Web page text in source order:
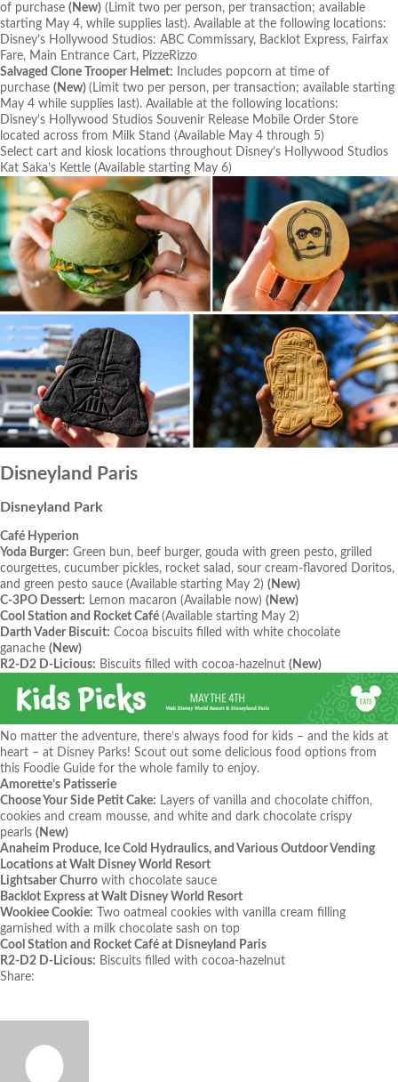
of purchase (New) (Limit two per person, per transaction; available
starting May 4, while supplies last). Available at the following locations:
Disney’s Hollywood Studios: ABC Commissary, Backlot Express, Fairfax
Fare, Main Entrance Cart, PizzeRizzo
Salvaged Clone Trooper Helmet: Includes popcorn at time of
purchase (New) (Limit two per person, per transaction; available starting
May 4 while supplies last). Available at the following locations:
Disney’s Hollywood Studios Souvenir Release Mobile Order Store
located across from Milk Stand (Available May 4 through 5)
Select cart and kiosk locations throughout Disney’s Hollywood Studios
Kat Saka’s Kettle (Available starting May 6)
Disneyland Paris
Disneyland Park
Café Hyperion
Yoda Burger: Green bun, beef burger, gouda with green pesto, grilled
courgettes, cucumber pickles, rocket salad, sour cream-flavored Doritos,
and green pesto sauce (Available starting May 2) (New)
C-3PO Dessert: Lemon macaron (Available now) (New)
Cool Station and Rocket Café (Available starting May 2)
Darth Vader Biscuit: Cocoa biscuits filled with white chocolate
ganache (New)
R2-D2 D-Licious: Biscuits filled with cocoa-hazelnut (New)
No matter the adventure, there’s always food for kids – and the kids at
heart – at Disney Parks! Scout out some delicious food options from
this Foodie Guide for the whole family to enjoy.
Amorette’s Patisserie
Choose Your Side Petit Cake: Layers of vanilla and chocolate chiffon,
cookies and cream mousse, and white and dark chocolate crispy
pearls (New)
Anaheim Produce, Ice Cold Hydraulics, and Various Outdoor Vending
Locations at Walt Disney World Resort
Lightsaber Churro with chocolate sauce
Backlot Express at Walt Disney World Resort
Wookiee Cookie: Two oatmeal cookies with vanilla cream filling
garnished with a milk chocolate sash on top
Cool Station and Rocket Café at Disneyland Paris
R2-D2 D-Licious: Biscuits filled with cocoa-hazelnut
Share: